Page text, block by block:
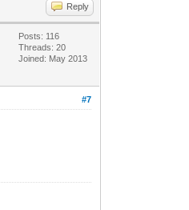
Reply
Posts: 116
Threads: 20
Joined: May 2013
#7